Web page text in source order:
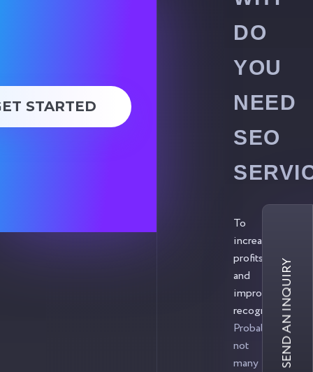
DO
YOU
NEED
SEO
To
increase
profits
and
improve
recognition.
Probably,
not
many
STARTED
SEND AN INQUIRY